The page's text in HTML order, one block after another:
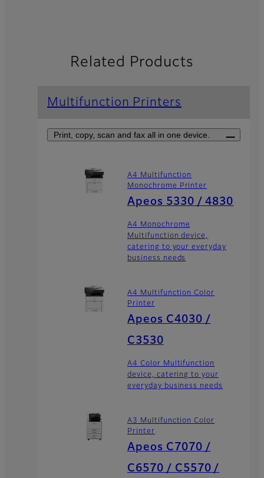
Related Products
Multifunction Printers
Print, copy, scan and fax all in one device.
A4 Multifunction
Monochrome Printer
Apeos 5330 / 4830
A4 Monochrome
Multifunction device,
catering to your everyday
business needs
A4 Multifunction Color
Printer
Apeos C4030 /
C3530
A4 Color Multifunction
device, catering to your
everyday business needs
A3 Multifunction Color
Printer
Apeos C7070 /
C6570 / C5570 /